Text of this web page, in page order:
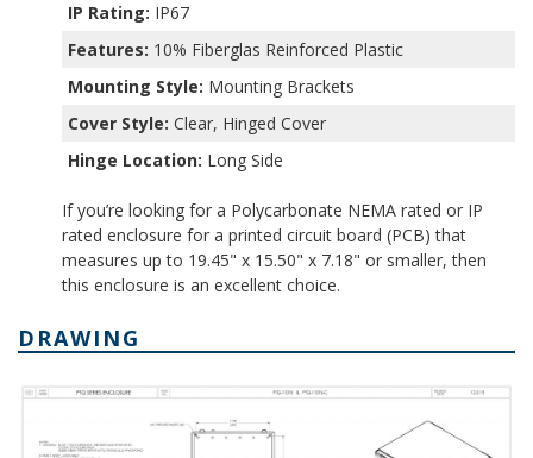
IP Rating: IP67
Features: 10% Fiberglas Reinforced Plastic
Mounting Style: Mounting Brackets
Cover Style: Clear, Hinged Cover
Hinge Location: Long Side
If you’re looking for a Polycarbonate NEMA rated or IP
rated enclosure for a printed circuit board (PCB) that
measures up to 19.45" x 15.50" x 7.18" or smaller, then
this enclosure is an excellent choice.
DRAWING